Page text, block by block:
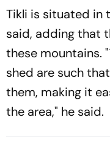
Tikli is situated in
said, adding that
these mountains.
shed are such
them, making it
the area," he said.